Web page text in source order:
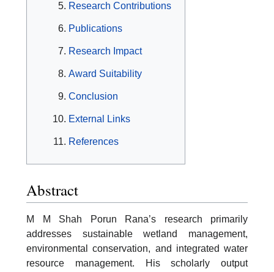
Research Contributions
Publications
Research Impact
Award Suitability
Conclusion
External Links
References
Abstract
M M Shah Porun Rana’s research primarily
addresses sustainable wetland management,
environmental conservation, and integrated water
resource management. His scholarly output